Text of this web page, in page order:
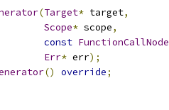
(Target* target,
Scope* scope,
const FunctionCallNode
Err* err);
() override;